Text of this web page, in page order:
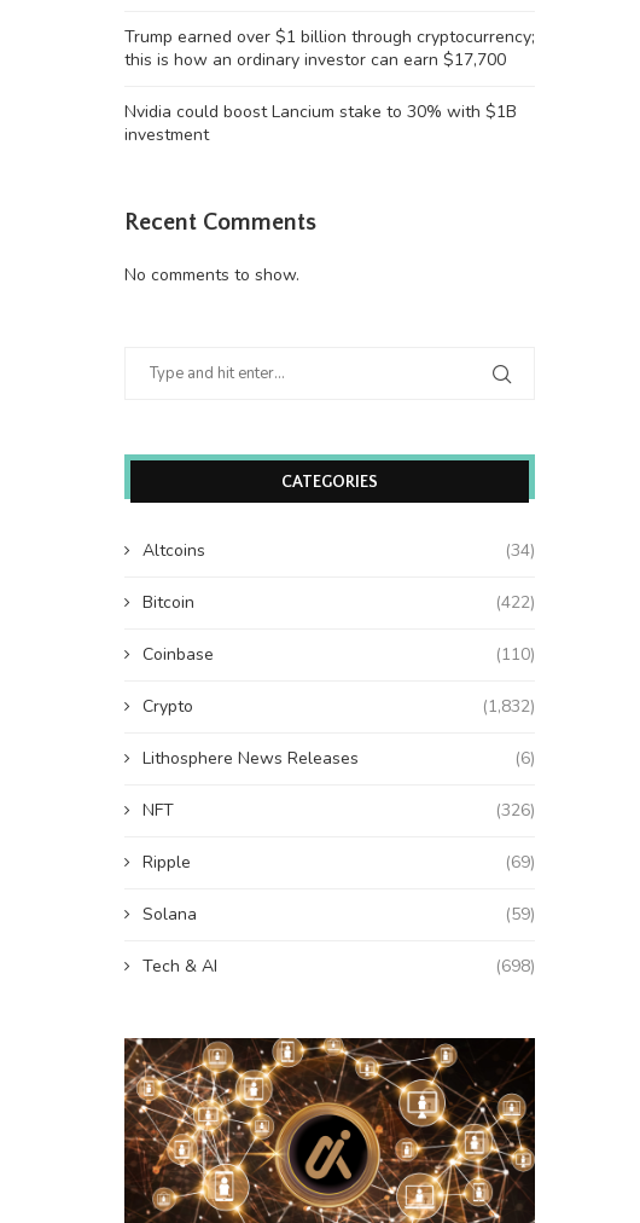
Trump earned over $1 billion through cryptocurrency;
this is how an ordinary investor can earn $17,700
Nvidia could boost Lancium stake to 30% with $1B
investment
Recent Comments
No comments to show.
CATEGORIES
Altcoins (34)
Bitcoin (422)
Coinbase (110)
Crypto (1,832)
Lithosphere News Releases (6)
NFT (326)
Ripple (69)
Solana (59)
Tech & AI (698)